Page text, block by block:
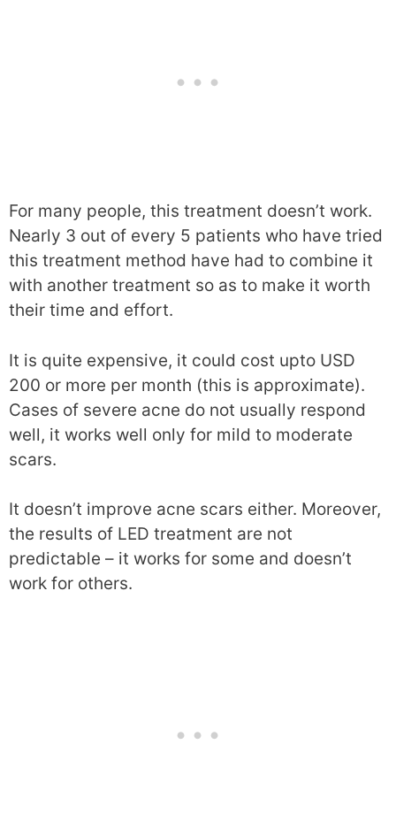
For many people, this treatment doesn’t work.
Nearly 3 out of every 5 patients who have tried
this treatment method have had to combine it
with another treatment so as to make it worth
their time and effort.
It is quite expensive, it could cost upto USD
200 or more per month (this is approximate).
Cases of severe acne do not usually respond
well, it works well only for mild to moderate
scars.
It doesn’t improve acne scars either. Moreover,
the results of LED treatment are not
predictable – it works for some and doesn’t
work for others.